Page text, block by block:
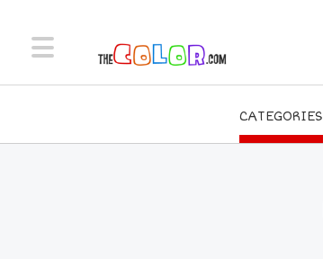
CATEGORIES